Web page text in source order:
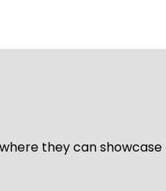
they can showcase